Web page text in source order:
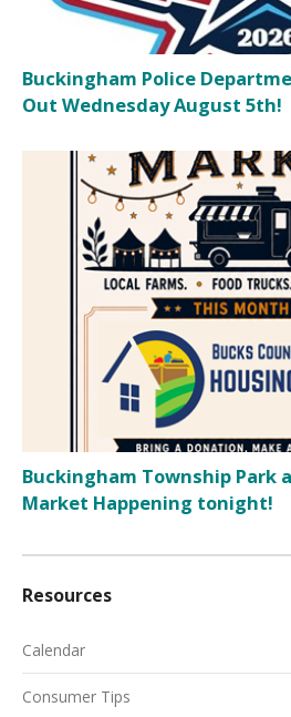
Buckingham Police
Out Wednesday August 5th!
Buckingham Township Park
Market Happening tonight!
Resources
Calendar
Consumer Tips